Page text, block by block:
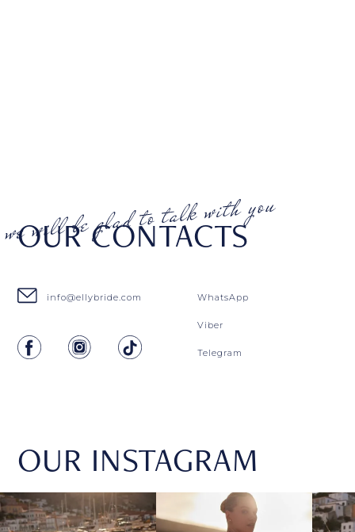
OUR CONTACTS
info@ellybride.com WhatsApp
Viber
Telegram
OUR INSTAGRAM